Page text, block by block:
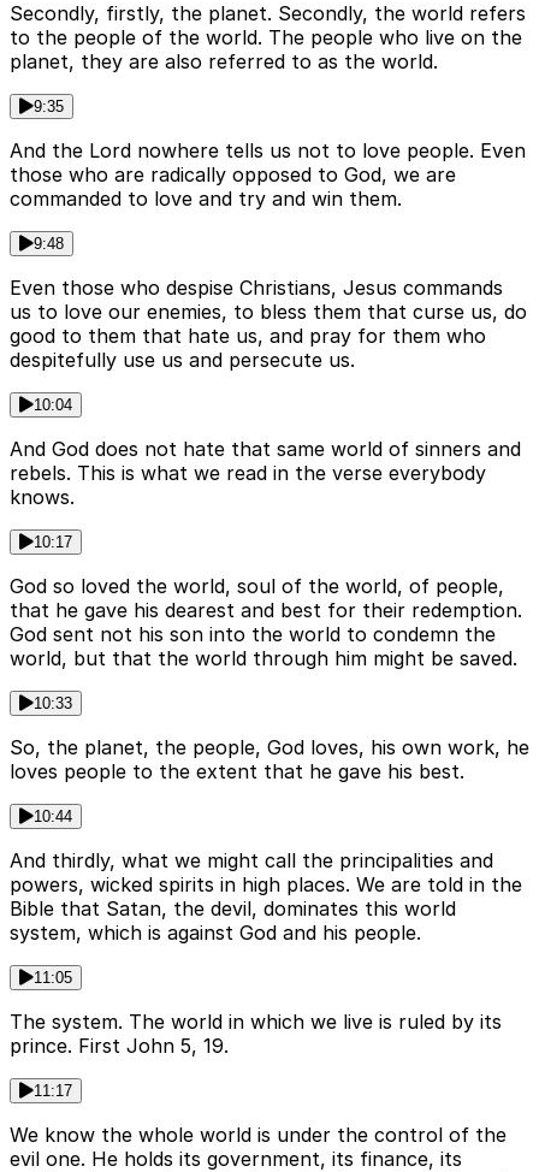
Secondly, firstly, the planet. Secondly, the world refers
to the people of the world. The people who live on the
planet, they are also referred to as the world.
9:35
And the Lord nowhere tells us not to love people. Even
those who are radically opposed to God, we are
commanded to love and try and win them.
9:48
Even those who despise Christians, Jesus commands
us to love our enemies, to bless them that curse us, do
good to them that hate us, and pray for them who
despitefully use us and persecute us.
10:04
And God does not hate that same world of sinners and
rebels. This is what we read in the verse everybody
knows.
10:17
God so loved the world, soul of the world, of people,
that he gave his dearest and best for their redemption.
God sent not his son into the world to condemn the
world, but that the world through him might be saved.
10:33
So, the planet, the people, God loves, his own work, he
loves people to the extent that he gave his best.
10:44
And thirdly, what we might call the principalities and
powers, wicked spirits in high places. We are told in the
Bible that Satan, the devil, dominates this world
system, which is against God and his people.
11:05
The system. The world in which we live is ruled by its
prince. First John 5, 19.
11:17
We know the whole world is under the control of the
evil one. He holds its government, its finance, its